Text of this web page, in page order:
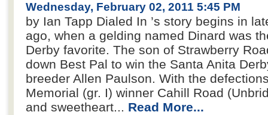
Wednesday, February 02, 2011 5:45 PM
by Ian Tapp Dialed In ’s story begins in
ago, when a gelding named Dinard was
Derby favorite. The son of Strawberry
down Best Pal to win the Santa Anita
breeder Allen Paulson. With the
Memorial (gr. I) winner Cahill Road
and sweetheart... Read More...